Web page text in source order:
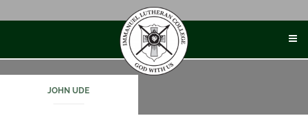
JOHN UDE